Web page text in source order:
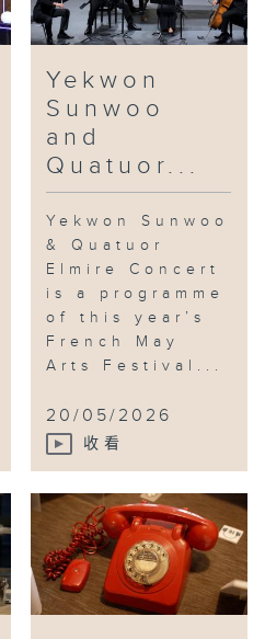
porcelain art.
the Museum
and
the Museum of
the Heritage
Memories of the
is an
screening offers
of six films
The event
the 80th
victory in the
war of
the world anti-
runs until 20th
Yekwon
Sunwoo
and
Quatuor...
Yekwon Sunwoo
& Quatuor
Elmire Concert
is a programme
of this year’s
French May
Arts Festival...
20/05/2026
收看